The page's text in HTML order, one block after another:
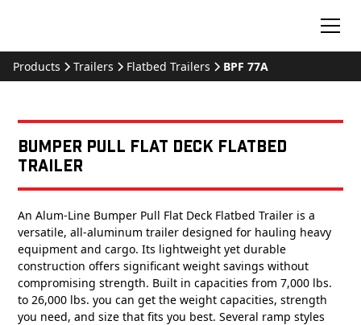
Products Trailers Flatbed Trailers BPF 77A
Bumper Pull Flat Deck Flatbed
Trailer
An Alum-Line Bumper Pull Flat Deck Flatbed Trailer is a
versatile, all-aluminum trailer designed for hauling heavy
equipment and cargo. Its lightweight yet durable
construction offers significant weight savings without
compromising strength. Built in capacities from 7,000 lbs.
to 26,000 lbs. you can get the weight capacities, strength
you need, and size that fits you best. Several ramp styles